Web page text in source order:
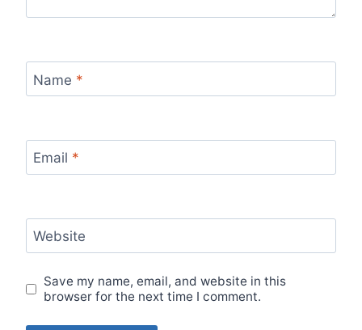
Name *
Email *
Website
Save my name, email, and website in this
browser for the next time I comment.